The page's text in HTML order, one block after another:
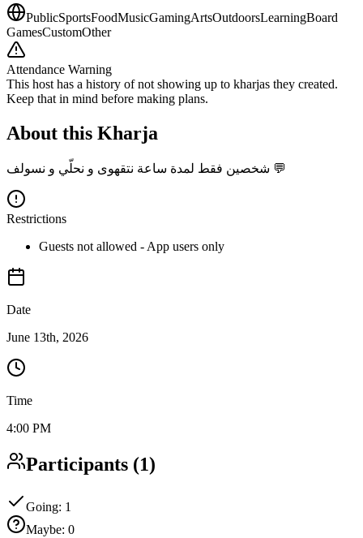
PublicSportsFoodMusicGamingArtsOutdoorsLearningBoard
GamesCustomOther
Attendance Warning
This host has a history of not showing up to kharjas they created.
Keep that in mind before making plans.
About this Kharja
شخصين فقط لمدة ساعة نتقهوى و نحلّي و نسولف 💬
Restrictions
Guests not allowed - App users only
Date
June 13th, 2026
Time
4:00 PM
Participants (1)
Going: 1
Maybe: 0